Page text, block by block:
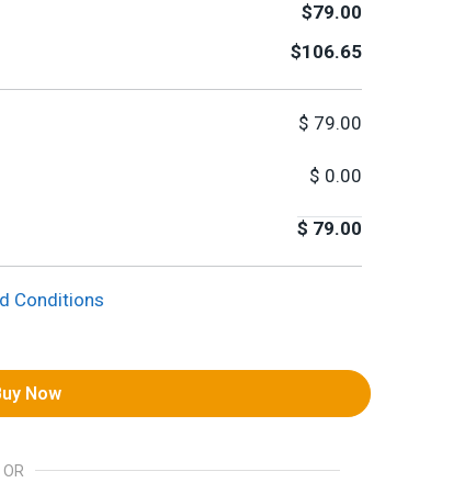
$79.00
$106.65
$ 79.00
$ 0.00
$ 79.00
Conditions
Now
OR